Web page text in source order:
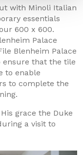
with Minoli Italian
essentials
600 x 600.
Palace
Blenheim Palace
ensure that the tile
to enable
to complete the
grace the Duke
a visit to